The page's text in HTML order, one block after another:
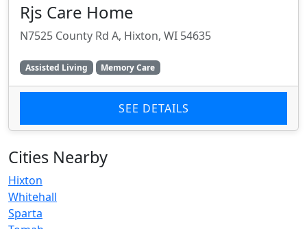
Rjs Care Home
N7525 County Rd A, Hixton, WI 54635
Assisted Living Memory Care
SEE DETAILS
Cities Nearby
Hixton
Whitehall
Sparta